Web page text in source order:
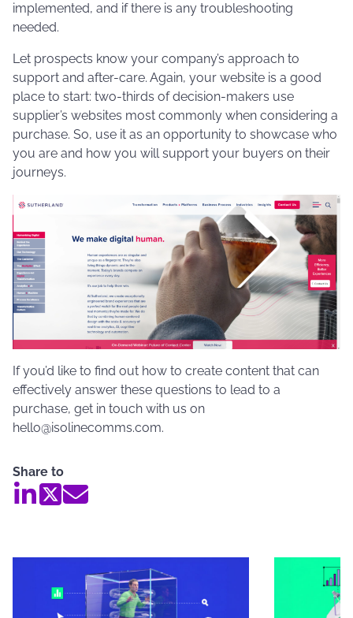
implemented, and if there is any troubleshooting
needed.
Let prospects know your company’s approach to
support and after-care. Again, your website is a good
place to start: two-thirds of decision-makers use
supplier’s websites most commonly when considering a
purchase. So, use it as an opportunity to showcase who
you are and how you will support your buyers on their
journeys.
If you’d like to find out how to create content that can
effectively answer these questions to lead to a
purchase, get in touch with us on
hello@isolinecomms.com.
Share to